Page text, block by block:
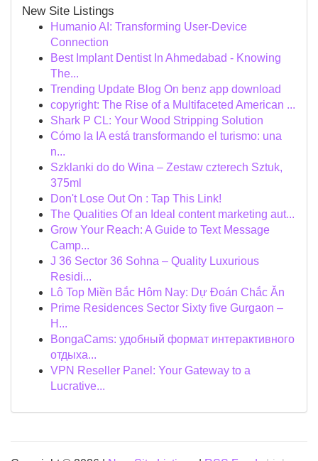
New Site Listings
Humanio AI: Transforming User-Device
Connection
Best Implant Dentist In Ahmedabad - Knowing
The...
Trending Update Blog On benz app download
copyright: The Rise of a Multifaceted American ...
Shark P CL: Your Wood Stripping Solution
Cómo la IA está transformando el turismo: una
n...
Szklanki do do Wina – Zestaw czterech Sztuk,
375ml
Don't Lose Out On : Tap This Link!
The Qualities Of an Ideal content marketing aut...
Grow Your Reach: A Guide to Text Message
Camp...
J 36 Sector 36 Sohna – Quality Luxurious
Residi...
Lô Top Miền Bắc Hôm Nay: Dự Đoán Chắc Ăn
Prime Residences Sector Sixty five Gurgaon –
H...
BongaCams: удобный формат интерактивного
отдыха...
VPN Reseller Panel: Your Gateway to a
Lucrative...